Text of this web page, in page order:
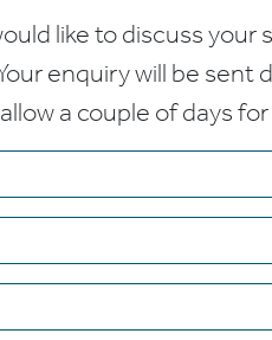
like to discuss
enquiry will be
a couple of days